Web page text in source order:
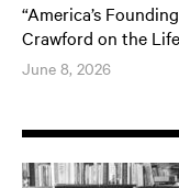
“America’s
Crawford on the
June 8, 2026